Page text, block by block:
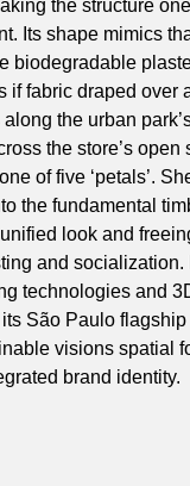
the structure
Its shape mimics
biodegradable
if fabric draped over
the urban
the store’s open
of five ‘petals’.
the fundamental
look and
and socialization.
technologies and
São Paulo
visions spatial
brand identity.